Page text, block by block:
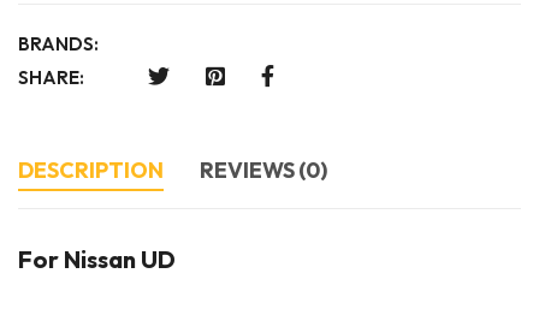
BRANDS:
SHARE:
DESCRIPTION REVIEWS (0)
For Nissan UD